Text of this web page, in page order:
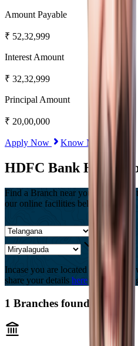
Amount Payable
₹ 52,32,999
Interest Amount
₹ 32,32,999
Principal Amount
₹ 20,00,000
Apply Now Know More
HDFC Bank Home
Find a Branch near you, Or Save
our online facilities below
Incase you are located in a country
share your details here and we will
1 Branches found